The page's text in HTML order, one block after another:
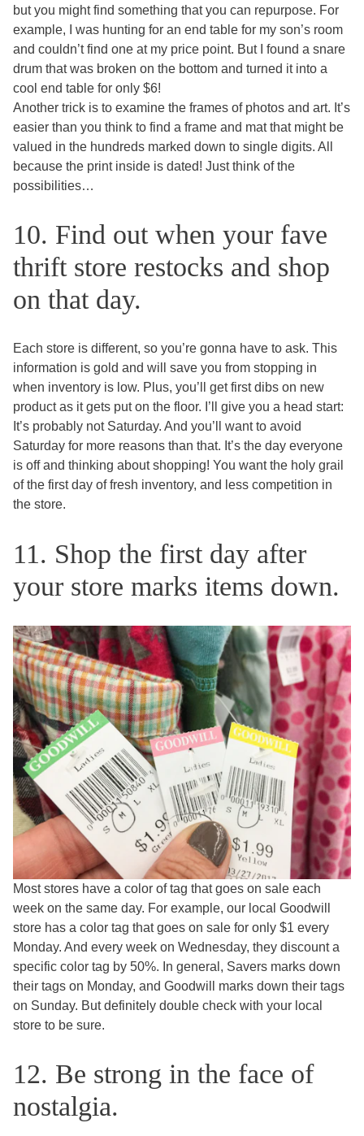
but you might find something that you can repurpose. For
example, I was hunting for an end table for my son’s room
and couldn’t find one at my price point. But I found a snare
drum that was broken on the bottom and turned it into a
cool end table for only $6!
Another trick is to examine the frames of photos and art. It’s
easier than you think to find a frame and mat that might be
valued in the hundreds marked down to single digits. All
because the print inside is dated! Just think of the
possibilities…
10. Find out when your fave
thrift store restocks and shop
on that day.
Each store is different, so you’re gonna have to ask. This
information is gold and will save you from stopping in
when inventory is low. Plus, you’ll get first dibs on new
product as it gets put on the floor. I’ll give you a head start:
It’s probably not Saturday. And you’ll want to avoid
Saturday for more reasons than that. It’s the day everyone
is off and thinking about shopping! You want the holy grail
of the first day of fresh inventory, and less competition in
the store.
11. Shop the first day after
your store marks items down.
Most stores have a color of tag that goes on sale each
week on the same day. For example, our local Goodwill
store has a color tag that goes on sale for only $1 every
Monday. And every week on Wednesday, they discount a
specific color tag by 50%. In general, Savers marks down
their tags on Monday, and Goodwill marks down their tags
on Sunday. But definitely double check with your local
store to be sure.
12. Be strong in the face of
nostalgia.